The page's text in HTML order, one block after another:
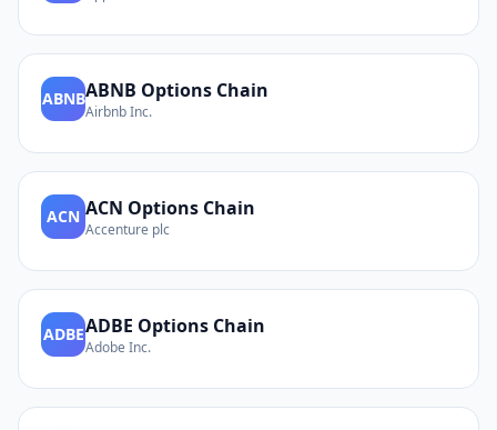
ABNBABNB Options Chain
Airbnb Inc.
ACN ACN Options Chain
Accenture plc
ADBEADBE Options Chain
Adobe Inc.